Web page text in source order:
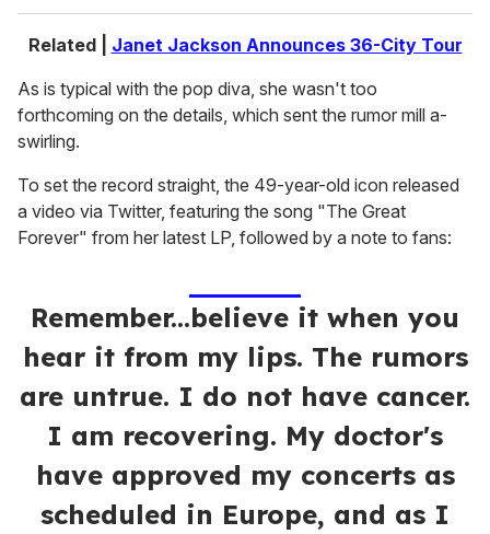
Related | Janet Jackson Announces 36-City Tour
As is typical with the pop diva, she wasn't too
forthcoming on the details, which sent the rumor mill a-
swirling.
To set the record straight, the 49-year-old icon released
a video via Twitter, featuring the song "The Great
Forever" from her latest LP, followed by a note to fans:
Remember...believe it when you
hear it from my lips. The rumors
are untrue. I do not have cancer.
I am recovering. My doctor's
have approved my concerts as
scheduled in Europe, and as I